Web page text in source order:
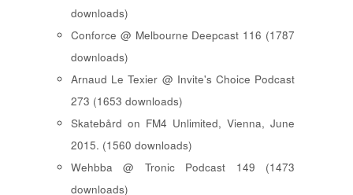
downloads)
Conforce @ Melbourne Deepcast 116 (1787
downloads)
Arnaud Le Texier @ Invite's Choice Podcast
273 (1653 downloads)
Skatebård on FM4 Unlimited, Vienna, June
2015. (1560 downloads)
Wehbba @ Tronic Podcast 149 (1473
downloads)